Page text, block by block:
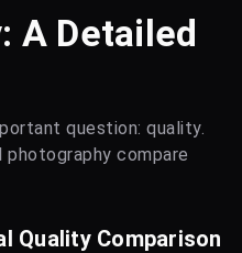
A Detailed
question: quality.
photography compare
Quality Comparison